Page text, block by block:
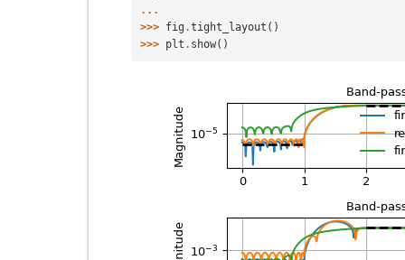
...
>>> fig .tight_layout ()
>>> plt . show()